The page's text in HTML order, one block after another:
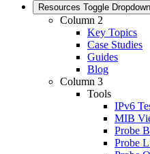
Resources Toggle Dropdown
Column 2
Key Topics
Case Studies
Guides
Blog
Column 3
Tools
IPv6
MIB
Probe
Probe